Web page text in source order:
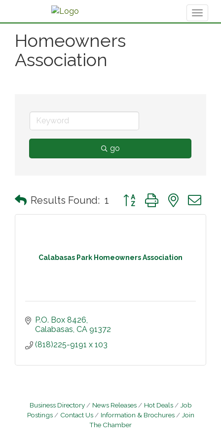
Homeowners
Association
go
Results Found: 1 Button group with nested
Calabasas Park Homeowners Association
P.O. Box 8426
Calabasas CA 91372
(818)225-9191 x 103
Business Directory News Releases Hot Deals
Job
Postings
Contact Us Information & Brochures
Join
The Chamber